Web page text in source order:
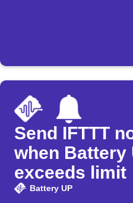
Send IFTTT
when Battery
exceeds limit
Battery UP